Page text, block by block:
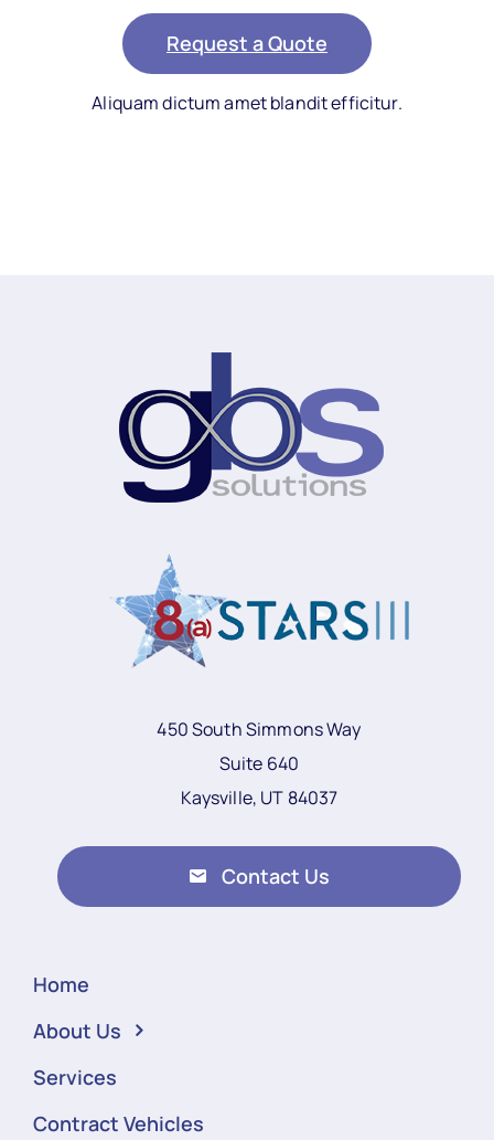
Request a Quote
Aliquam dictum amet blandit efficitur.
450 South Simmons Way
Suite 640
Kaysville, UT 84037
Contact Us
Home
About Us
Services
Contract Vehicles